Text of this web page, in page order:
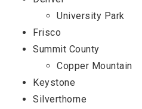
University Park
Frisco
Summit County
Copper Mountain
Keystone
Silverthorne